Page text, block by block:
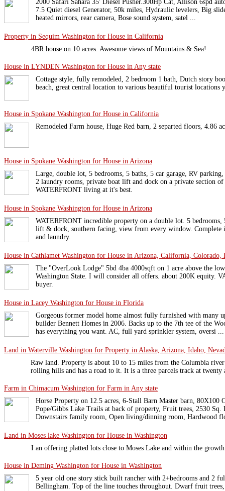
2000 Safari Sahara 35' Diesel Pusher.300Hp Cat, Allison 6spd
7.5 Quiet diesel Generator, 50k miles, Hydraulic levelers, Big
heated mirrors, rear camera, Bose sound system, satel ...
Property in Sequim Washington for House in California
4BR house on 10 acres. Awesome views of Mountains & Sea!
House in LYNDEN Washington for House in Any state
Cottage style, fully remodeled, 2 bedroom 1 bath, Dutch story
beach, great central location to various beautiful tourist locations
House in Spokane Washington for House in California
Remodeled Farm house, Huge Red barn, 2 separted floors, 4.86
House in Spokane Washington for House in Arizona
Large, double lot, 5 bedrooms, 5 baths, 5 car garage, RV
2 laundry rooms, private boat lift and dock on a private section of
WATERFRONT living at it's best.
House in Spokane Washington for House in Arizona
WATERFRONT incredible property on a double lot. 5 bedrooms,
lift & dock, southern facing, view from every window.
and laundry.
House in Cathlamet Washington for House in Arizona, California, Colorado,
The "OverLook Lodge" 5bd 4ba 4000sqft on 1 acre above the
Washington State. I will consider all offers. about 200K equity.
buyer.
House in Lacey Washington for House in Florida
Gorgeous former model home almost fully furnished with many
builder Bennett Homes in 2006. Backs up to the 7th tee of the
has everything you want. AC, full yard sprinkler system, oversi ...
Land in Waterville Washington for Property in Alaska, Arizona, Idaho,
Raw land. Property is about 10 to 15 miles from the Columbia
rolling hills and has a road to it. It is a three parcels track at twenty
Farm in Chimacum Washington for Farm in Any state
Horse Property on 12.5 acres, 6-Stall Barn Master barn, 80X100
Pope/Gibbs Lake Trails at back of property, Fruit trees, 2530 Sq.
Downstairs family room, Open living/dinning room, Hardwood
Land in Moses lake Washington for House in Washington
I an offering platted lots close to Moses Lake and within the growth
House in Deming Washington for House in Washington
5 year old one story stick built rancher with 2+bedrooms and 2
Bellingham. Top of the line touches throughout. Dwarf fruit